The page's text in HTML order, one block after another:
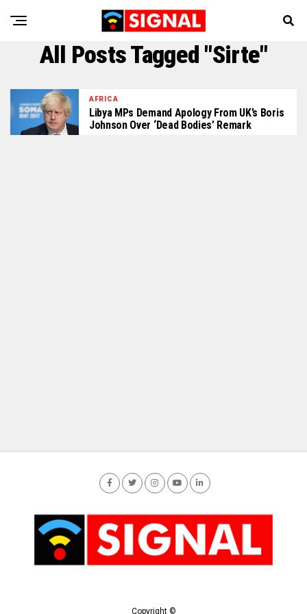
All Posts Tagged "Sirte"
AFRICA
Libya MPs Demand Apology From UK’s Boris
Johnson Over ‘dead Bodies’ Remark
Copyright ©